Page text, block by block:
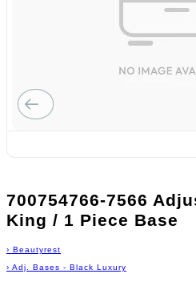
700754766-7566
King / 1 Piece Base
› Beautyrest
› Adj. Bases - Black Luxury